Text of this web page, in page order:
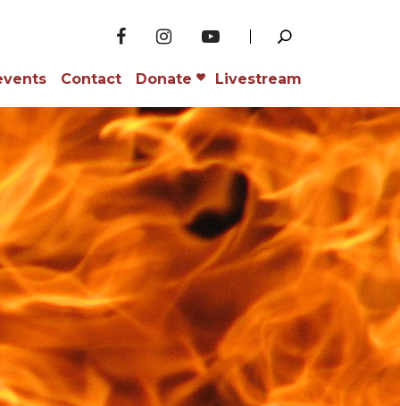
Contact Donate Livestream